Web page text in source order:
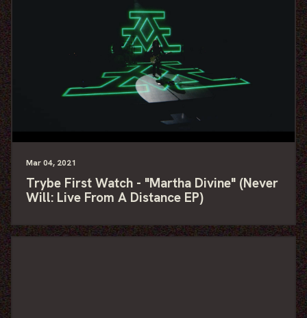
Mar04, 2021
Trybe First Watch - "Martha Divine" (Never
Will: Live From A Distance EP)